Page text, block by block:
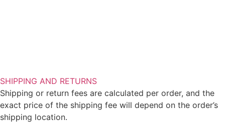
SHIPPING AND RETURNS
Shipping or return fees are calculated per order, and the
exact price of the shipping fee will depend on the order’s
shipping location.